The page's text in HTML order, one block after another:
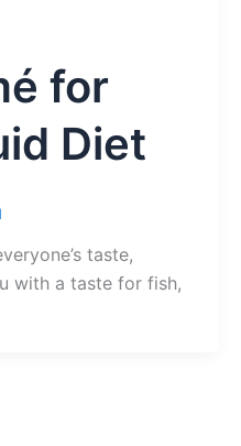
for
Diet
taste,
with a taste for fish,